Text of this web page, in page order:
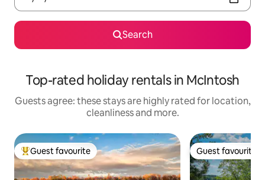
Search
Top-rated holiday rentals in McIntosh
Guests agree: these stays are highly rated for location,
cleanliness and more.
Top guest favourite
Guest favourite Guest favourite
Guest favourite